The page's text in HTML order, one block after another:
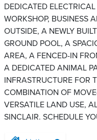
DEDICATED
WORKSHOP, BUSINESS
OUTSIDE, A NEWLY
GROUND POOL, A
AREA, A FENCED-IN
A DEDICATED ANIMAL
INFRASTRUCTURE FOR
COMBINATION OF
VERSATILE LAND USE,
SINCLAIR. SCHEDULE